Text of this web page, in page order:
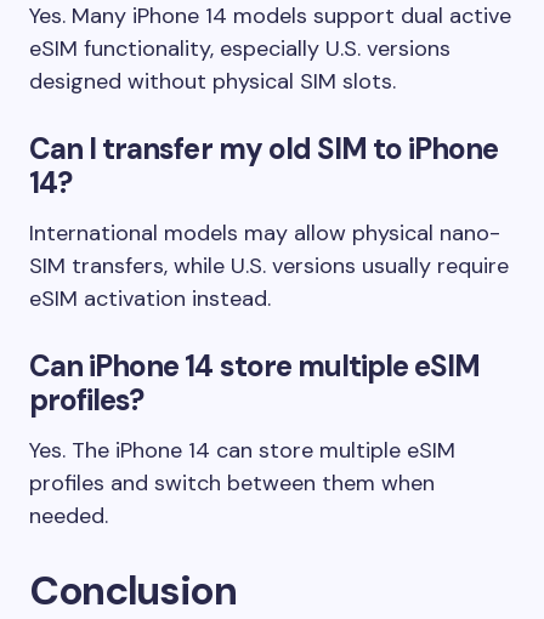
Yes. Many iPhone 14 models support dual active
eSIM functionality, especially U.S. versions
designed without physical SIM slots.
Can I transfer my old SIM to iPhone
14?
International models may allow physical nano-
SIM transfers, while U.S. versions usually require
eSIM activation instead.
Can iPhone 14 store multiple eSIM
profiles?
Yes. The iPhone 14 can store multiple eSIM
profiles and switch between them when
needed.
Conclusion